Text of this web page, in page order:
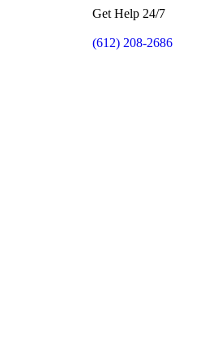
Get Help 24/7
(612) 208-2686